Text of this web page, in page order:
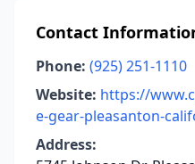
Contact
Phone: (925) 251-1110
Website: https://
e-gear-pleasanton-
Address: